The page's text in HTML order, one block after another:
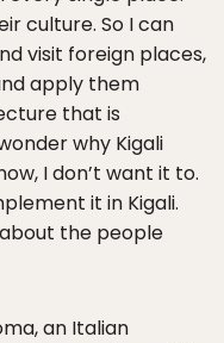
culture. So I can
visit foreign places,
apply them
that is
why Kigali
I don’t want it to.
it in Kigali.
the people
an Italian